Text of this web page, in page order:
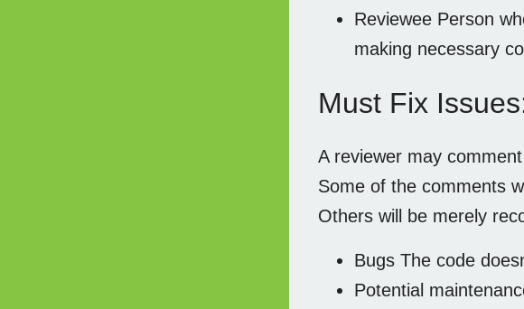
Reviewee Person
making necessary
Must Fix
A reviewer may
Some of the comments
Others will be merely
Bugs The code
Potential